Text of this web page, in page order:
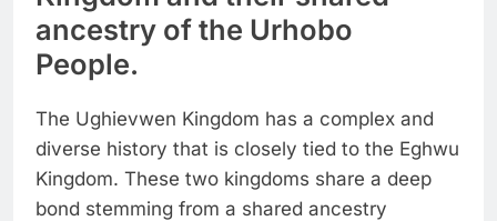
ancestry of the Urhobo
People.
The Ughievwen Kingdom has a complex and
diverse history that is closely tied to the Eghwu
Kingdom. These two kingdoms share a deep
bond stemming from a shared ancestry